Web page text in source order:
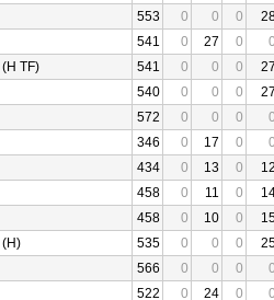
553 0 0 0
541 0 27 0
(H TF) 541 0 0 0
540 0 0 0
572 0 0 0
346 0 17 0
434 0 13 0
458 0 11 0
458 0 10 0
(H) 535 0 0 0
566 0 0 0
522 0 24 0